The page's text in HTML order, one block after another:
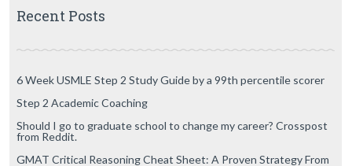
Recent Posts
6 Week USMLE Step 2 Study Guide by a 99th percentile scorer
Step 2 Academic Coaching
Should I go to graduate school to change my career? Crosspost
from Reddit.
GMAT Critical Reasoning Cheat Sheet: A Proven Strategy From